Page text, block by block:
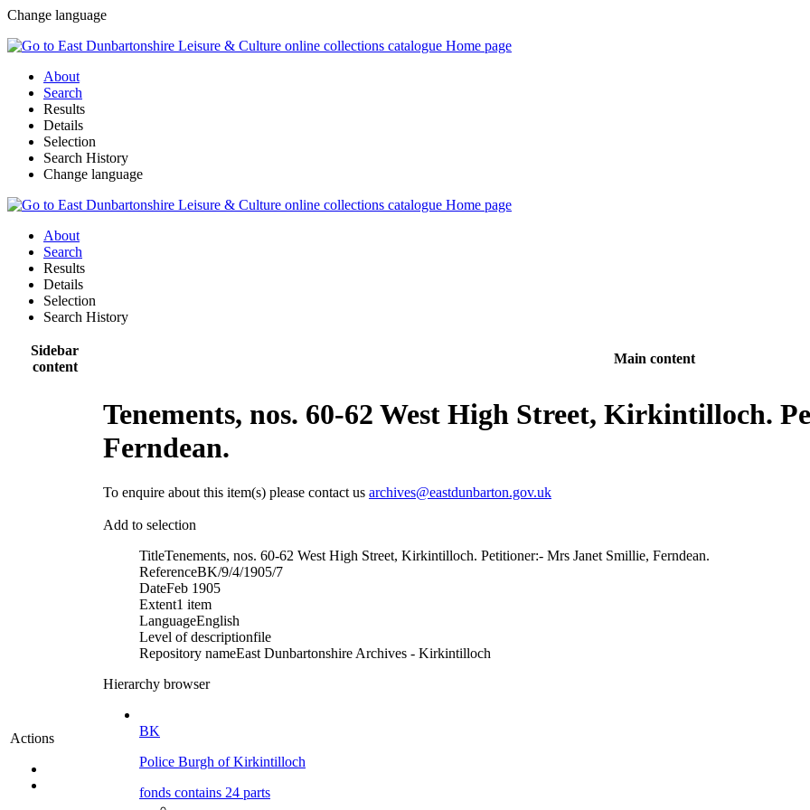
Change language
About
Search
Results
Details
Selection
Search History
Change language
About
Search
Results
Details
Selection
Search History
Sidebar
content
Main content
Actions
Tenements, nos. 60-62 West High Street, Kirkintilloch.
Ferndean.
To enquire about this item(s) please contact us archives@eastdunbarton.gov.uk
Add to selection
TitleTenements, nos. 60-62 West High Street, Kirkintilloch. Petitioner:- Mrs Janet Smillie, Ferndean.
ReferenceBK/9/4/1905/7
DateFeb 1905
Extent1 item
LanguageEnglish
Level of descriptionfile
Repository nameEast Dunbartonshire Archives - Kirkintilloch
Hierarchy browser
BK
Police Burgh of Kirkintilloch
fonds contains 24 parts